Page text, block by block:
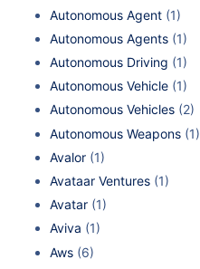
Autonomous Agent (1)
Autonomous Agents (1)
Autonomous Driving (1)
Autonomous Vehicle (1)
Autonomous Vehicles (2)
Autonomous Weapons (1)
Avalor (1)
Avataar Ventures (1)
Avatar (1)
Aviva (1)
Aws (6)